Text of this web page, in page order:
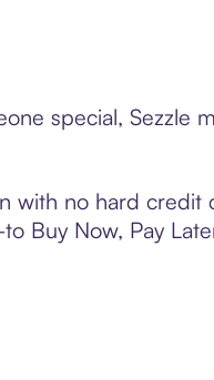
special, Sezzle
with no hard credit
Buy Now, Pay